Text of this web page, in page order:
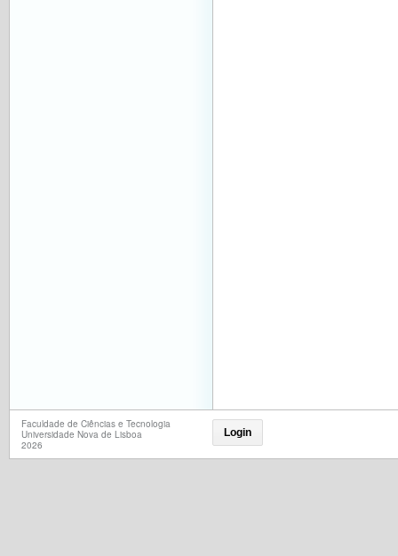
Faculdade de Ciências e Tecnologia
Universidade Nova de Lisboa
2026
Login